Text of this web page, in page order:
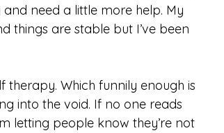
and need a little more help. My
things are stable but I’ve been
therapy. Which funnily enough is
into the void. If no one reads
letting people know they’re not